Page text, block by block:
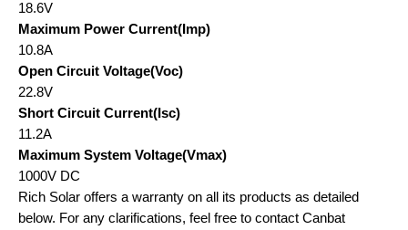
18.6V
Maximum Power Current(Imp)
10.8A
Open Circuit Voltage(Voc)
22.8V
Short Circuit Current(Isc)
11.2A
Maximum System Voltage(Vmax)
1000V DC
Rich Solar offers a warranty on all its products as detailed
below. For any clarifications, feel free to contact Canbat